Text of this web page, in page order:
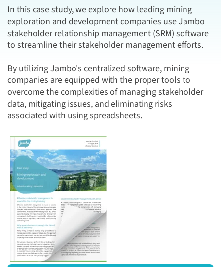
In this case study, we explore how leading mining
exploration and development companies use Jambo
stakeholder relationship management (SRM) software
to streamline their stakeholder management efforts.
By utilizing Jambo's centralized software, mining
companies are equipped with the proper tools to
overcome the complexities of managing stakeholder
data, mitigating issues, and eliminating risks
associated with using spreadsheets.